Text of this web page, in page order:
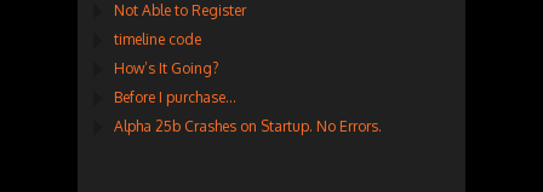
Not Able to Register
timeline code
How’s It Going?
Before I purchase…
Alpha 25b Crashes on Startup. No Errors.